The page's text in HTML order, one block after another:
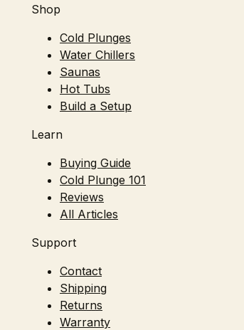
Shop
Cold Plunges
Water Chillers
Saunas
Hot Tubs
Build a Setup
Learn
Buying Guide
Cold Plunge 101
Reviews
All Articles
Support
Contact
Shipping
Returns
Warranty